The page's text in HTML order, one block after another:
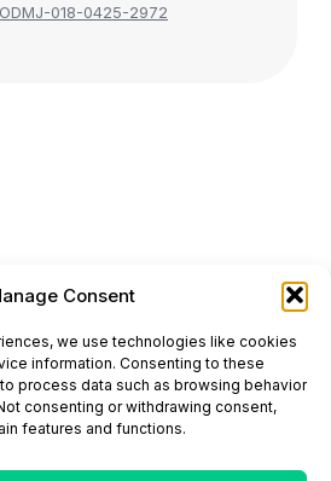
Consent
we use technologies like cookies
information. Consenting to these
process data such as browsing behavior
consenting or withdrawing consent,
features and functions.
018-0425-2972
for science and healthcare
Street, 5th Floor,